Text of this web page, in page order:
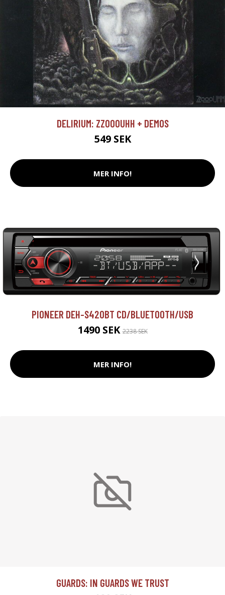
DELIRIUM: ZZOOOUHH + DEMOS
549 SEK
MER INFO!
PIONEER DEH-S420BT CD/BLUETOOTH/USB
1490 SEK2238 SEK
MER INFO!
GUARDS: IN GUARDS WE TRUST